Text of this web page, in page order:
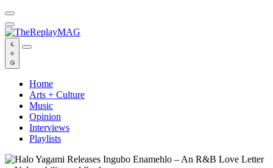
Default
Home
Arts + Culture
Music
Opinion
Interviews
Playlists